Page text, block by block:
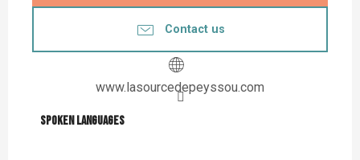
Contact us
www.lasourcedepeyssou.com
Spoken languages
Spoken languages